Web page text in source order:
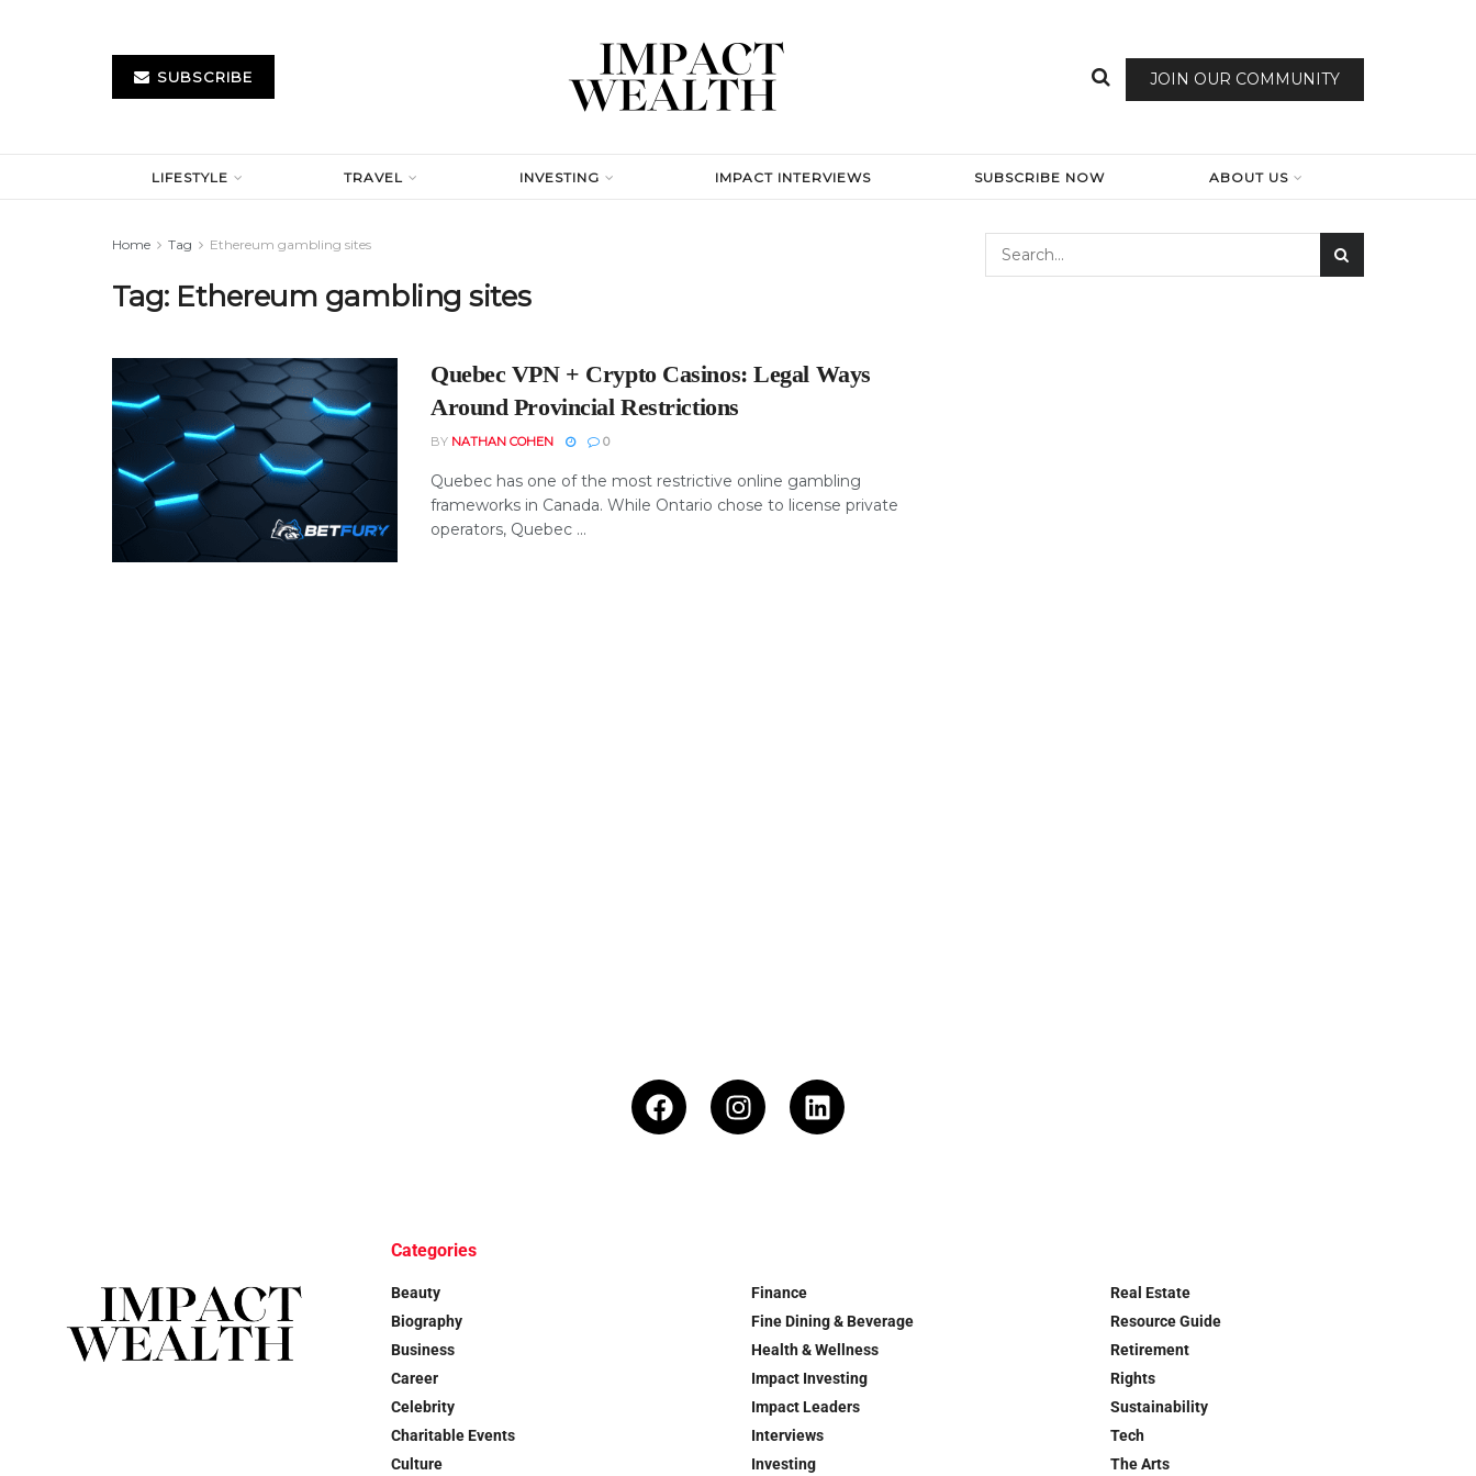
SUBSCRIBE JOIN OUR COMMUNITY
LIFESTYLE TRAVEL INVESTING IMPACT INTERVIEWS SUBSCRIBE NOW ABOUT US
Home Tag Ethereum gambling sites
Tag: Ethereum gambling sites
Quebec VPN + Crypto Casinos: Legal Ways
Around Provincial Restrictions
BY NATHAN COHEN 0
Quebec has one of the most restrictive online gambling
frameworks in Canada. While Ontario chose to license private
operators, Quebec ...
Categories
Beauty
Biography
Business
Career
Celebrity
Charitable Events
Culture
Finance
Fine Dining & Beverage
Health & Wellness
Impact Investing
Impact Leaders
Interviews
Investing
Real Estate
Resource Guide
Retirement
Rights
Sustainability
Tech
The Arts